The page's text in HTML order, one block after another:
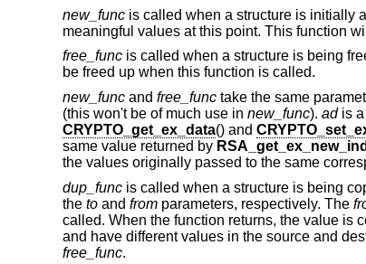
new_funcis called when a structure is initially
meaningful values at this point. This function
free_funcis called when a structure is being
be freed up when this function is called.
new_funcand free_functake the same
(this won't be of much use in new_func). adis a
CRYPTO_get_ex_data() and
same value returned by
the values originally passed to the same
dup_funcis called when a structure is being
the toand fromparameters, respectively. The
called. When the function returns, the value is
and have different values in the source and
free_func.